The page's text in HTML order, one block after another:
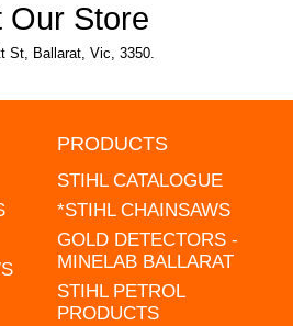
Our Store
St, Ballarat, Vic, 3350.
PRODUCTS
STIHL CATALOGUE
*STIHL CHAINSAWS
GOLD DETECTORS -
MINELAB BALLARAT
STIHL PETROL
PRODUCTS